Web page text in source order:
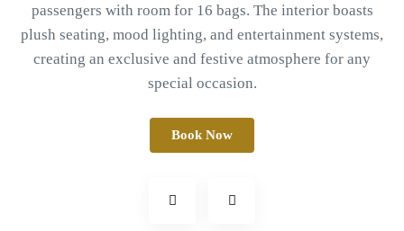
passengers with room for 16 bags. The interior boasts
plush seating, mood lighting, and entertainment systems,
creating an exclusive and festive atmosphere for any
special occasion.
Book Now